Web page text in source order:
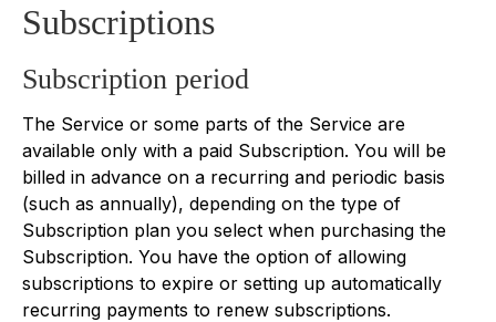
Subscriptions
Subscription period
The Service or some parts of the Service are
available only with a paid Subscription. You will be
billed in advance on a recurring and periodic basis
(such as annually), depending on the type of
Subscription plan you select when purchasing the
Subscription. You have the option of allowing
subscriptions to expire or setting up automatically
recurring payments to renew subscriptions.